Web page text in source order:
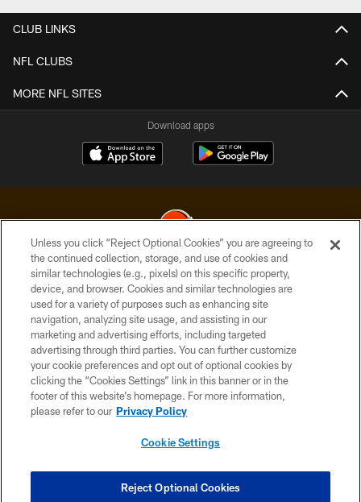
CLUB LINKS
NFL CLUBS
MORE NFL SITES
Download apps
© 2026 Cleveland Browns. All Rights Reserved
PRIVACY POLICY
ACCESSIBILITY
CONTACT US
SITE MAP
TERMS OF USE
COOKIE SETTINGS
Unless you click “Reject Optional Cookies” you are agreeing to
the continued collection, storage, and use of cookies and
similar technologies (e.g., pixels) on this specific property,
device, and browser. Cookies and similar technologies are
used for a variety of purposes such as enhancing site
navigation, analyzing site usage, and assisting in our
marketing and advertising efforts, including targeted
advertising through third parties. You can further customize
your cookie preferences and opt out of optional cookies by
clicking the “Cookies Settings” link in this banner or in the
footer of this website’s homepage. For more information,
please refer to our Privacy Policy
Cookie Settings
Reject Optional Cookies